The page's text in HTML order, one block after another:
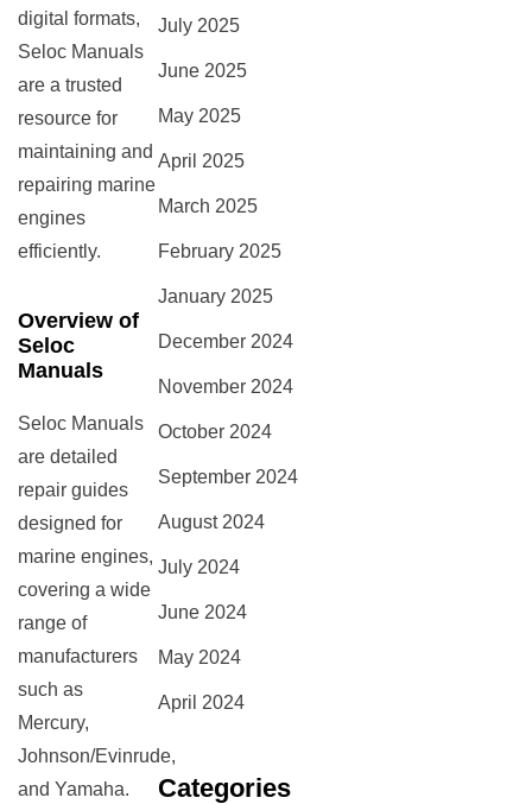
digital formats,
Seloc Manuals
are a trusted
resource for
maintaining and
repairing marine
engines
efficiently.
Overview of
Seloc
Manuals
Seloc Manuals
are detailed
repair guides
designed for
marine engines,
covering a wide
range of
manufacturers
such as
Mercury,
Johnson/Evinrude,
and Yamaha.
July 2025
June 2025
May 2025
April 2025
March 2025
February 2025
January 2025
December 2024
November 2024
October 2024
September 2024
August 2024
July 2024
June 2024
May 2024
April 2024
Categories